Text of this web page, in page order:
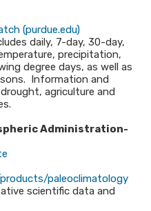
(purdue.edu)
daily, 7-day, 30-day,
precipitation,
degree days, as well as
Information and
agriculture and
Administration-
paleoclimatology
scientific data and